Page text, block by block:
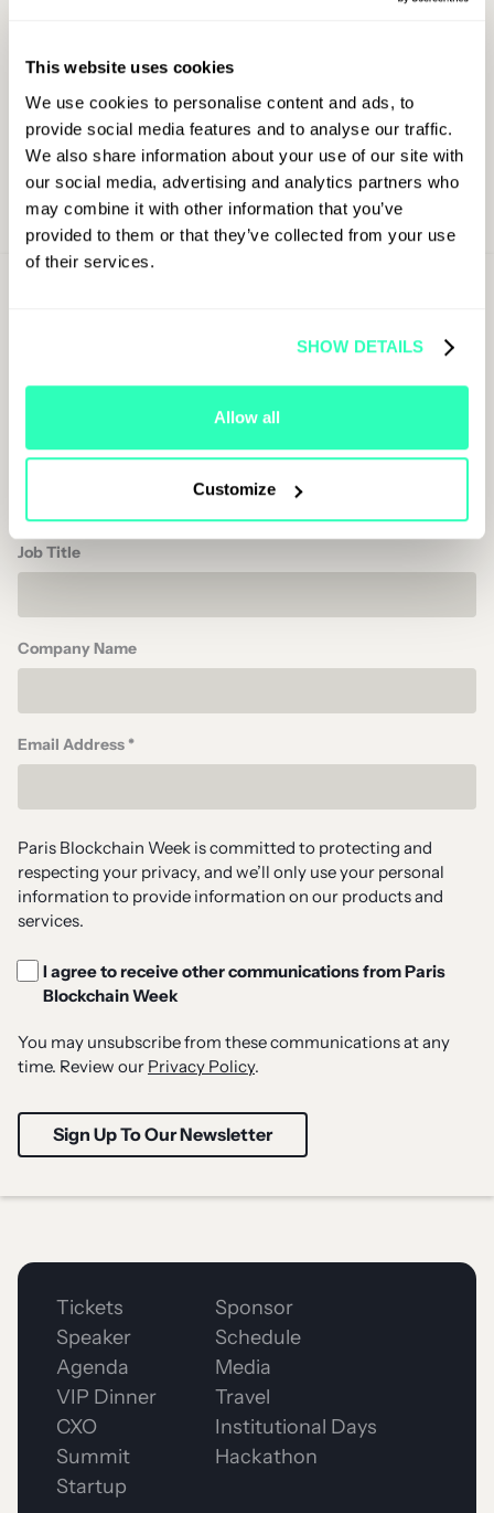
This website uses cookies
We use cookies to personalise content and ads, to
provide social media features and to analyse our traffic.
We also share information about your use of our site with
our social media, advertising and analytics partners who
may combine it with other information that you’ve
provided to them or that they’ve collected from your use
of their services.
SHOW DETAILS
Allow all
Customize
Last Name
Job Title
Company Name
Email Address *
Paris Blockchain Week is committed to protecting and
respecting your privacy, and we’ll only use your personal
information to provide information on our products and
services.
I agree to receive other communications from Paris
Blockchain Week
You may unsubscribe from these communications at any
time. Review our Privacy Policy.
Tickets
Speaker
Agenda
VIP Dinner
CXO
Summit
Startup
Sponsor
Schedule
Media
Travel
Institutional Days
Hackathon